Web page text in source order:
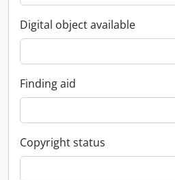
Digital object available
Finding aid
Copyright status